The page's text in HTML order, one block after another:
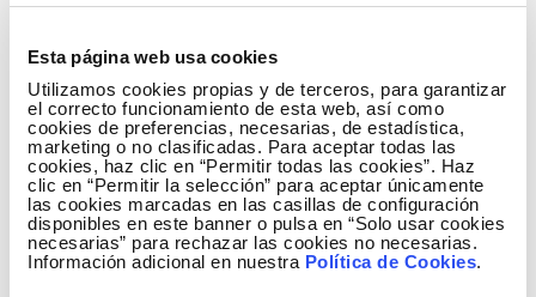
Esta página web usa cookies
Utilizamos cookies propias y de terceros, para garantizar
el correcto funcionamiento de esta web, así como
cookies de preferencias, necesarias, de estadística,
marketing o no clasificadas. Para aceptar todas las
cookies, haz clic en “Permitir todas las cookies”. Haz
clic en “Permitir la selección” para aceptar únicamente
las cookies marcadas en las casillas de configuración
disponibles en este banner o pulsa en “Solo usar cookies
necesarias” para rechazar las cookies no necesarias.
Información adicional en nuestra Política de Cookies.
sustainability commitments set by the 2030
Agenda.
Likewise, the exhibition highlights the importance of
connectivity in everyday life and Redeia's
commitment to making it a way to reduce the digital
divide and support the country's digital
transformation. All of this is conveyed through an
interactive and educational experience, via